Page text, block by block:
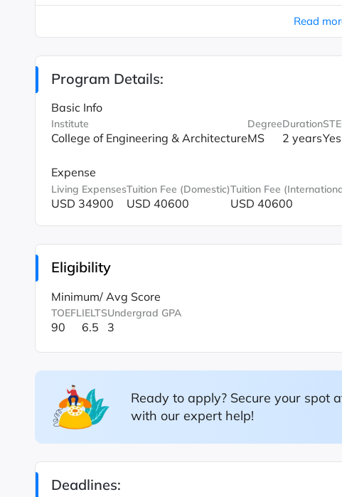
nation.
Read
Program Details:
Basic Info
Institute
College of Engineering & Architecture
Degree
MS
Duration
2 yearsYes
Expense
Living Expenses
USD 34900
Tuition Fee (Domestic)
USD 40600
Tuition Fee
USD 40600
Eligibility
Minimum/ Avg Score
TOEFL
90
IELTS
6.5
Undergrad GPA
3
Ready to apply? Secure your spot
with our expert help!
Deadlines: